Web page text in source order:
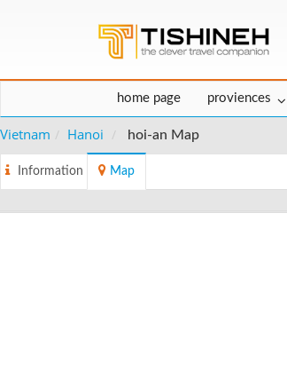
home page proviences
Vietnam Hanoi hoi-an Map
Information Map